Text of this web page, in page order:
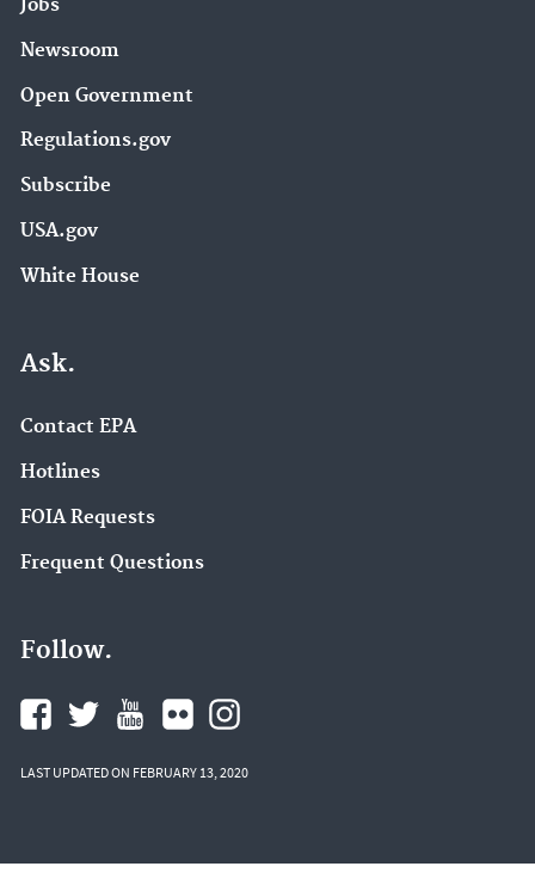
Jobs
Newsroom
Open Government
Regulations.gov
Subscribe
USA.gov
White House
Ask.
Contact EPA
Hotlines
FOIA Requests
Frequent Questions
Follow.
LAST UPDATED ON FEBRUARY 13, 2020